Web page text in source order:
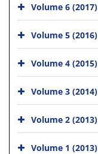
Volume 6 (2017)
Volume 5 (2016)
Volume 4 (2015)
Volume 3 (2014)
Volume 2 (2013)
Volume 1 (2013)